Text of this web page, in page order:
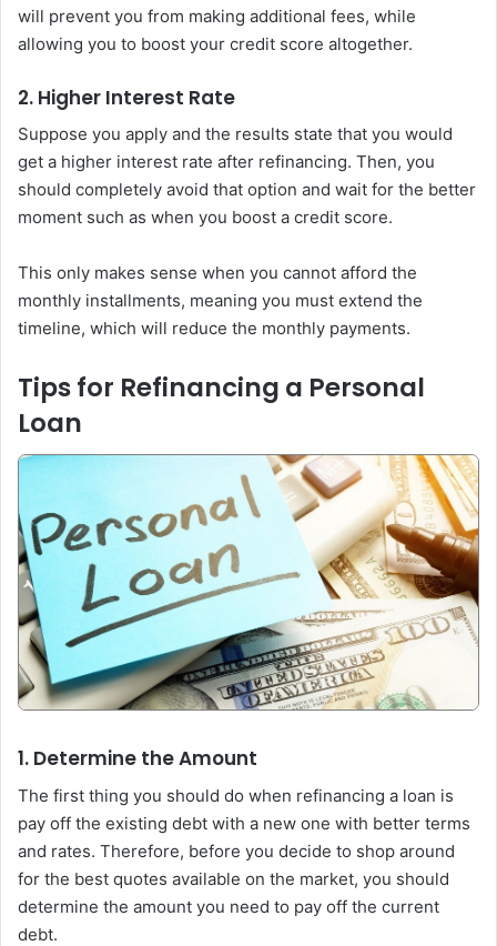
will prevent you from making additional fees, while
allowing you to boost your credit score altogether.
2. Higher Interest Rate
Suppose you apply and the results state that you would
get a higher interest rate after refinancing. Then, you
should completely avoid that option and wait for the better
moment such as when you boost a credit score.
This only makes sense when you cannot afford the
monthly installments, meaning you must extend the
timeline, which will reduce the monthly payments.
Tips for Refinancing a Personal
Loan
1. Determine the Amount
The first thing you should do when refinancing a loan is
pay off the existing debt with a new one with better terms
and rates. Therefore, before you decide to shop around
for the best quotes available on the market, you should
determine the amount you need to pay off the current
debt.